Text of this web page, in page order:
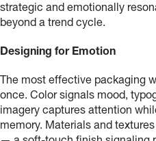
strategic and emotionally
beyond a trend cycle.
Designing for Emotion
The most effective packaging
once. Color signals mood,
imagery captures attention
memory. Materials and